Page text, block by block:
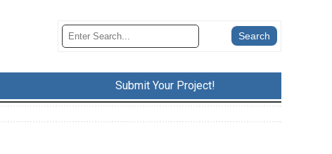
Submit Your Project!